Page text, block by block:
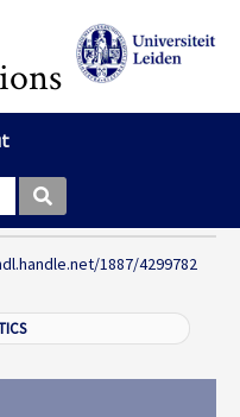
1887/4299782